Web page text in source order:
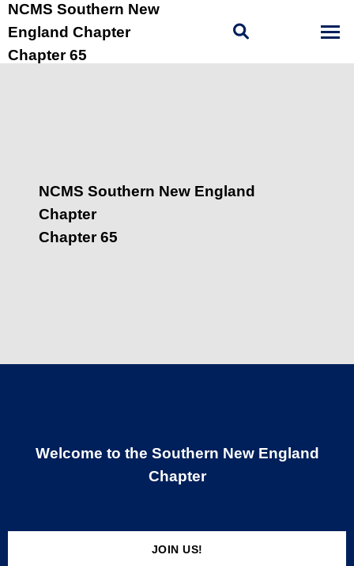
NCMS Southern New
England Chapter
Chapter 65
Welcome to the Southern New England
Chapter
JOIN US!
NCMS Southern New England
Chapter
Chapter 65